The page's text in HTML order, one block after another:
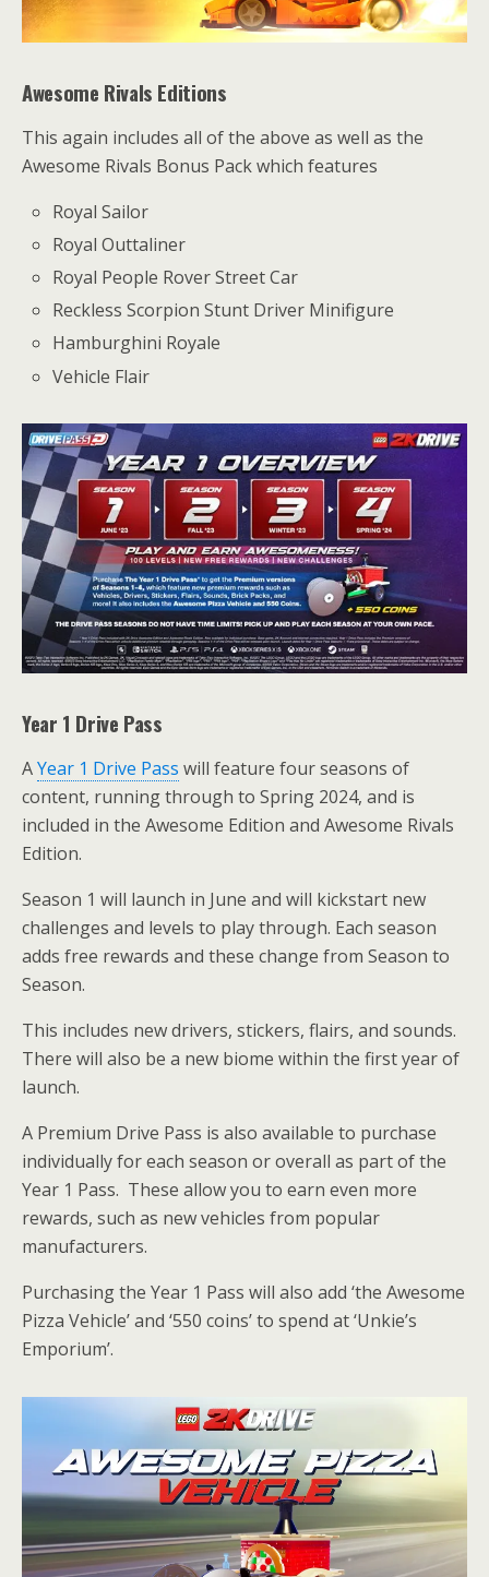
Awesome Rivals Editions
This again includes all of the above as well as the
Awesome Rivals Bonus Pack which features
Royal Sailor
Royal Outtaliner
Royal People Rover Street Car
Reckless Scorpion Stunt Driver Minifigure
Hamburghini Royale
Vehicle Flair
Year 1 Drive Pass
AYear 1 Drive Pass will feature four seasons of
content, running through to Spring 2024, and is
included in the Awesome Edition and Awesome Rivals
Edition.
Season 1 will launch in June and will kickstart new
challenges and levels to play through. Each season
adds free rewards and these change from Season to
Season.
This includes new drivers, stickers, flairs, and sounds.
There will also be a new biome within the first year of
launch.
A Premium Drive Pass is also available to purchase
individually for each season or overall as part of the
Year 1 Pass. These allow you to earn even more
rewards, such as new vehicles from popular
manufacturers.
Purchasing the Year 1 Pass will also add ‘the Awesome
Pizza Vehicle’ and ‘550 coins’ to spend at ‘Unkie’s
Emporium’.